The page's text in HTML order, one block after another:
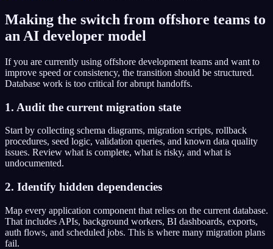
Making the switch from offshore teams to
an AI developer model
If you are currently using offshore development teams and want to
improve speed or consistency, the transition should be structured.
Database work is too critical for abrupt handoffs.
1. Audit the current migration state
Start by collecting schema diagrams, migration scripts, rollback
procedures, seed logic, validation queries, and known data quality
issues. Review what is complete, what is risky, and what is
undocumented.
2. Identify hidden dependencies
Map every application component that relies on the current database.
That includes APIs, background workers, BI dashboards, exports,
auth flows, and scheduled jobs. This is where many migration plans
fail.